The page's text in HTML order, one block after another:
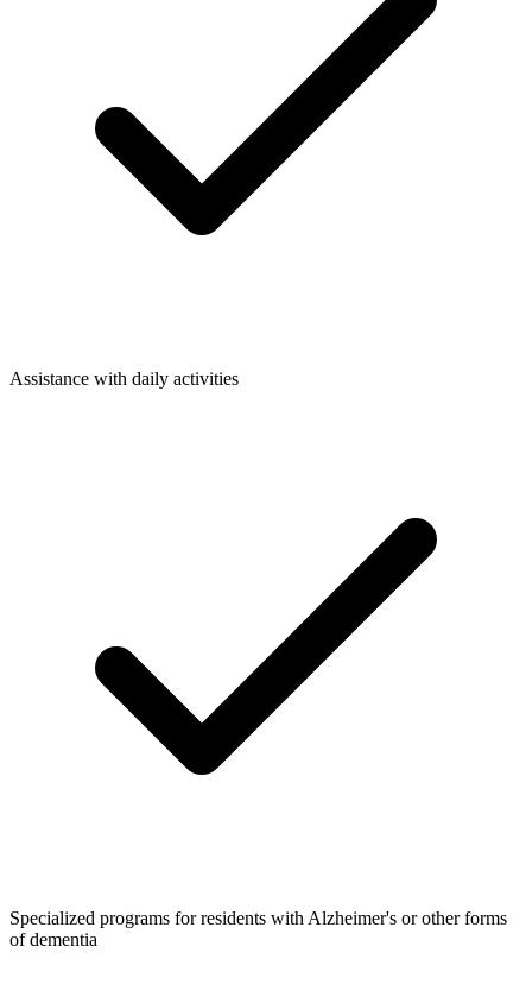
Assistance with daily activities
Specialized programs for residents with Alzheimer's or other forms
of dementia​